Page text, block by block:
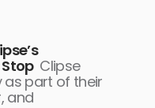
Clipse
as part of their
and